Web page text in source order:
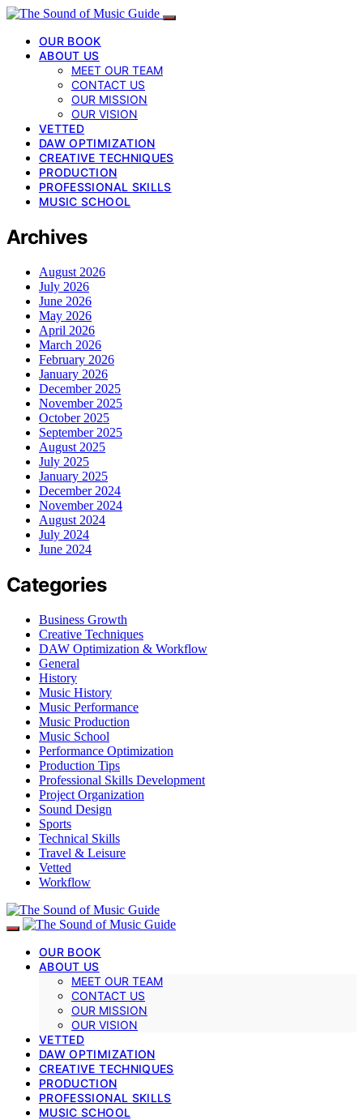
OUR BOOK
ABOUT US
MEET OUR TEAM
CONTACT US
OUR MISSION
OUR VISION
VETTED
DAW OPTIMIZATION
CREATIVE TECHNIQUES
PRODUCTION
PROFESSIONAL SKILLS
MUSIC SCHOOL
Archives
August 2026
July 2026
June 2026
May 2026
April 2026
March 2026
February 2026
January 2026
December 2025
November 2025
October 2025
September 2025
August 2025
July 2025
January 2025
December 2024
November 2024
August 2024
July 2024
June 2024
Categories
Business Growth
Creative Techniques
DAW Optimization & Workflow
General
History
Music History
Music Performance
Music Production
Music School
Performance Optimization
Production Tips
Professional Skills Development
Project Organization
Sound Design
Sports
Technical Skills
Travel & Leisure
Vetted
Workflow
OUR BOOK
ABOUT US
MEET OUR TEAM
CONTACT US
OUR MISSION
OUR VISION
VETTED
DAW OPTIMIZATION
CREATIVE TECHNIQUES
PRODUCTION
PROFESSIONAL SKILLS
MUSIC SCHOOL